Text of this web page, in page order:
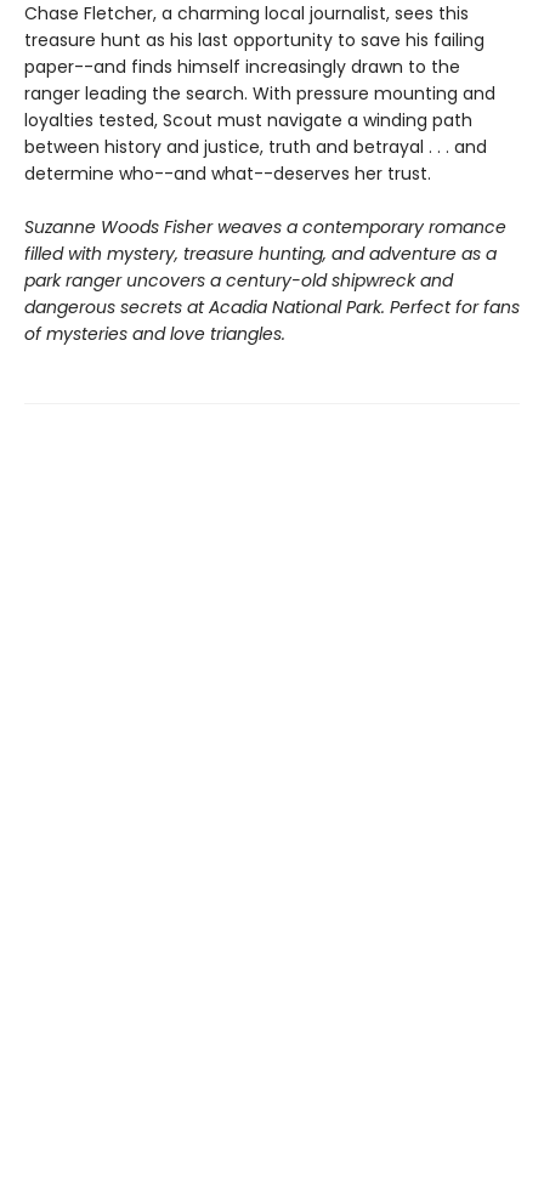
Chase Fletcher, a charming local journalist, sees this
treasure hunt as his last opportunity to save his failing
paper--and finds himself increasingly drawn to the
ranger leading the search. With pressure mounting and
loyalties tested, Scout must navigate a winding path
between history and justice, truth and betrayal . . . and
determine who--and what--deserves her trust.
Suzanne Woods Fisher weaves a contemporary romance
filled with mystery, treasure hunting, and adventure as a
park ranger uncovers a century-old shipwreck and
dangerous secrets at Acadia National Park. Perfect for fans
of mysteries and love triangles.